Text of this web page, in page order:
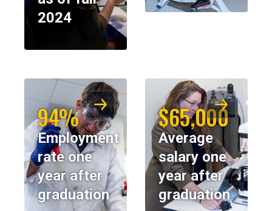
2024
94%
Employment
rate one
year after
graduation
$65,000
Average
salary one
year after
graduation